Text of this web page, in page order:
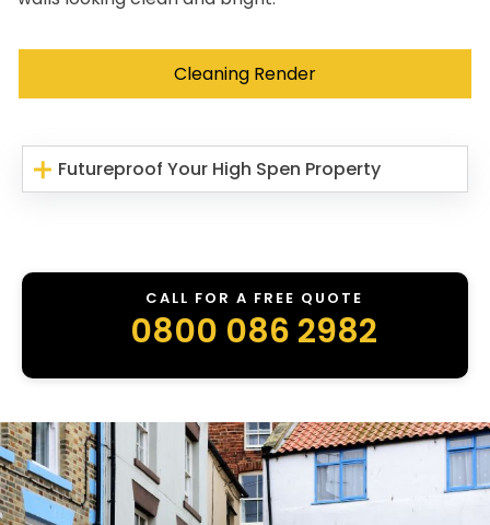
Cleaning Render
Futureproof Your High Spen Property
CALL FOR A FREE QUOTE
0800 086 2982